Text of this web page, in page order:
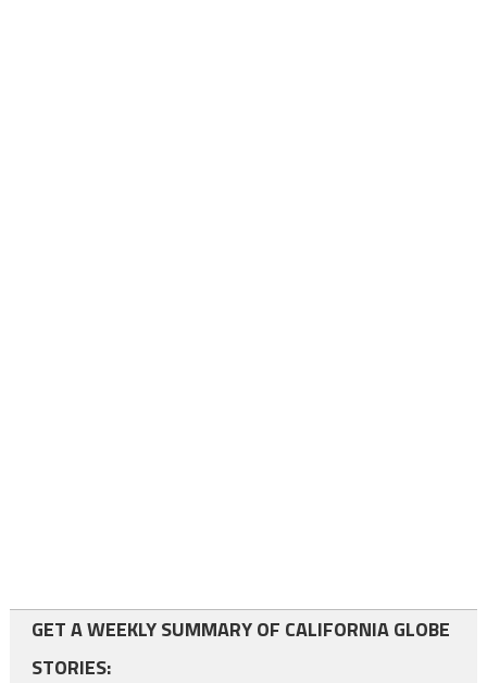
GET A WEEKLY SUMMARY OF CALIFORNIA GLOBE
STORIES: